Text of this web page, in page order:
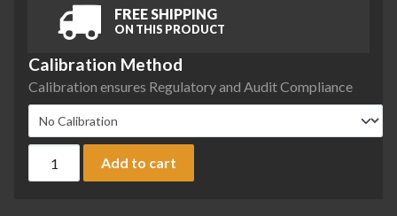
FREE SHIPPING
ON THIS PRODUCT
Calibration Method
Calibration ensures Regulatory and Audit Compliance
Add to cart